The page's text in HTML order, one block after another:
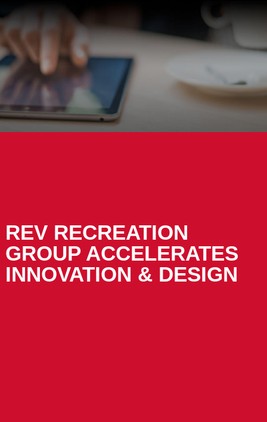
REV RECREATION
GROUP ACCELERATES
INNOVATION & DESIGN